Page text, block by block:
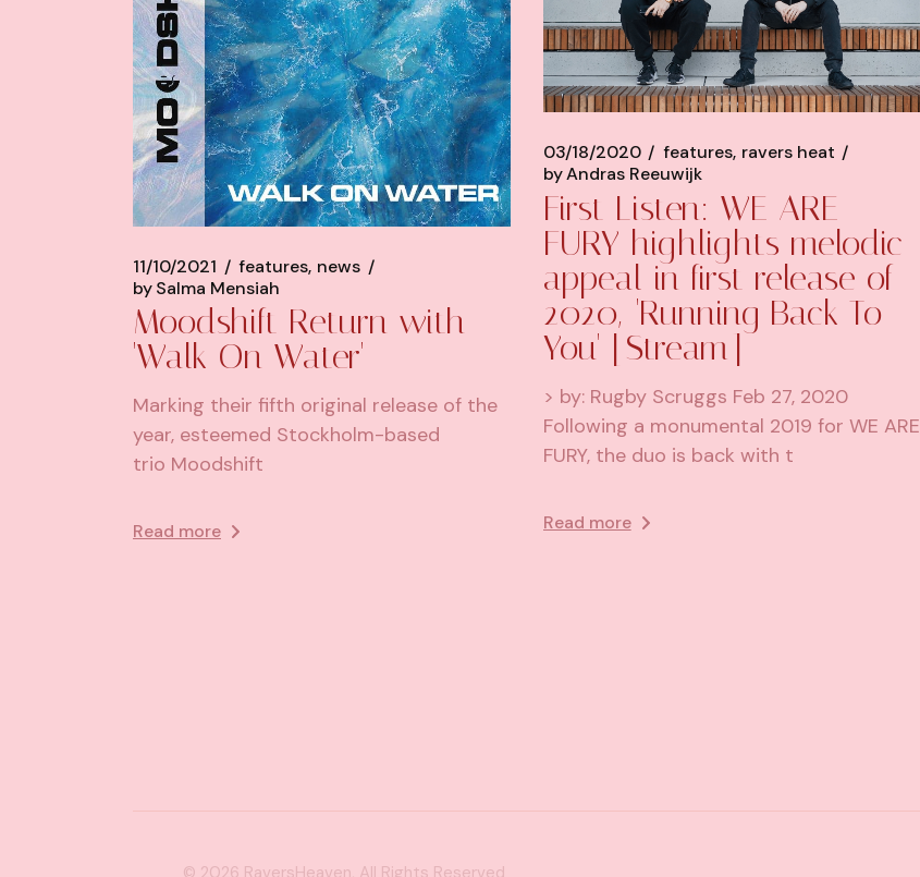
11/10/2021 features news
bySalma Mensiah
Moodshift Return with
'Walk On Water'
Marking their fifth original release of the
year, esteemed Stockholm-based
trio Moodshift
Read more
03/18/2020 features ravers heat
byAndras Reeuwijk
First Listen: WE ARE
FURY highlights melodic
appeal in first release of
2020, 'Running Back To
You' [Stream]
> by: Rugby Scruggs Feb 27, 2020
Following a monumental 2019 for WE ARE
FURY, the duo is back with t
Read more